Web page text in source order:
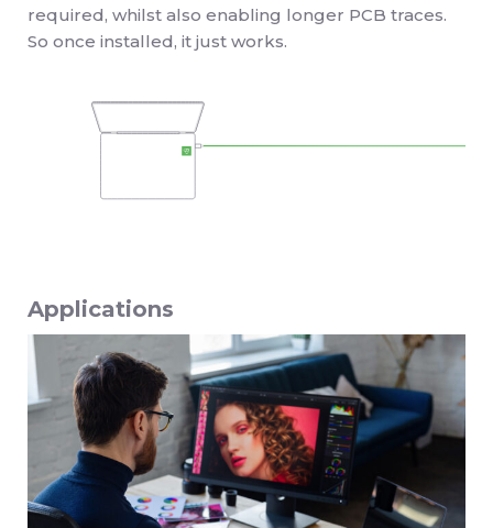
required, whilst also enabling longer PCB traces.
So once installed, it just works.
Applications